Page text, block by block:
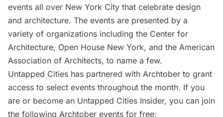
events all over New York City that celebrate design
and architecture. The events are presented by a
variety of organizations including the Center for
Architecture, Open House New York, and the American
Association of Architects, to name a few.
Untapped Cities has partnered with Archtober to grant
access to select events throughout the month. If you
are or become an Untapped Cities Insider, you can join
the following Archtober events for free: